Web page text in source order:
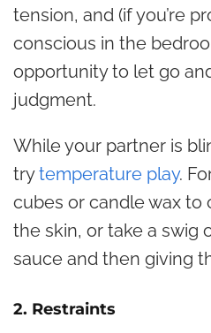
tension, and (if you’re
conscious in the
opportunity to let go
judgment.
While your partner is
trytemperature play.
cubes or candle wax to
the skin, or take a swig
sauce and then giving
2. Restraints